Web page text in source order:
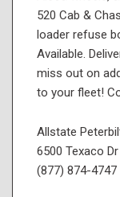
520 Cab &
loader refuse
Available.
miss out on
to your fleet!
Allstate
6500 Texaco
(877) 874-4747